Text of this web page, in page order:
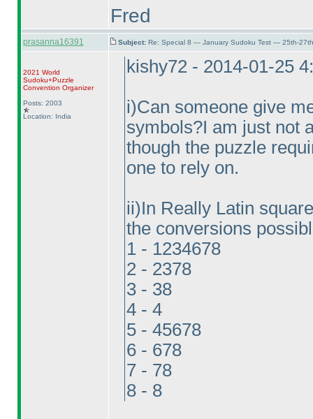
Fred
prasanna16391 Subject: Re: Special 8 — January Sudoku Test — 25th-
2021 World
Sudoku+Puzzle
Convention Organizer
Posts: 2003
Location: India
kishy72 - 2014-01-25
i)Can someone give
symbols?I am just not
though the puzzle
one to rely on.
ii)In Really Latin
the conversions
1 - 1234678
2 - 2378
3 - 38
4 - 4
5 - 45678
6 - 678
7 - 78
8 - 8